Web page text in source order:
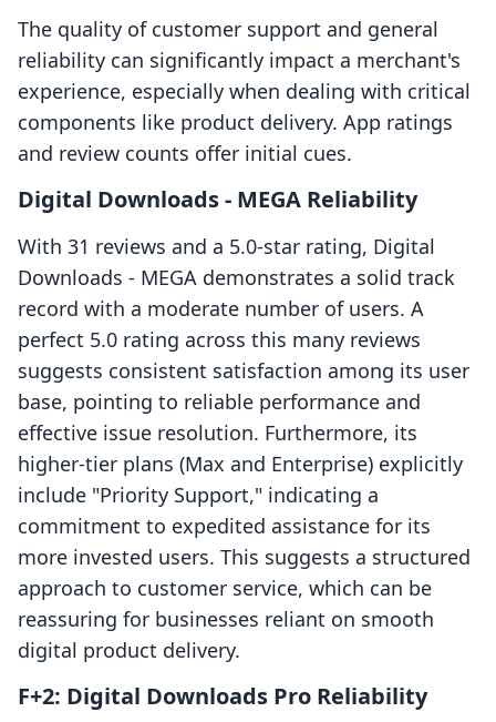
The quality of customer support and general
reliability can significantly impact a merchant's
experience, especially when dealing with critical
components like product delivery. App ratings
and review counts offer initial cues.
Digital Downloads ‑ MEGA Reliability
With 31 reviews and a 5.0-star rating, Digital
Downloads ‑ MEGA demonstrates a solid track
record with a moderate number of users. A
perfect 5.0 rating across this many reviews
suggests consistent satisfaction among its user
base, pointing to reliable performance and
effective issue resolution. Furthermore, its
higher-tier plans (Max and Enterprise) explicitly
include "Priority Support," indicating a
commitment to expedited assistance for its
more invested users. This suggests a structured
approach to customer service, which can be
reassuring for businesses reliant on smooth
digital product delivery.
F+2: Digital Downloads Pro Reliability